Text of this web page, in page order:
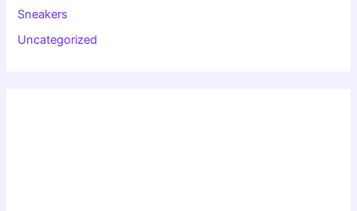
Sneakers
Uncategorized